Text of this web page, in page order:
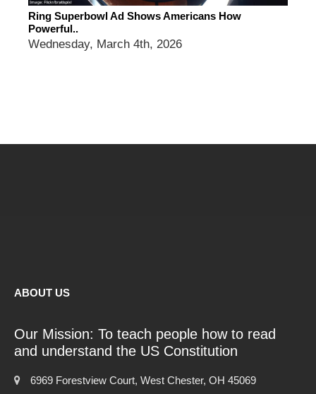
Ring Superbowl Ad Shows Americans How
Powerful..
Wednesday, March 4th, 2026
ABOUT US
Our Mission: To teach people how to read
and understand the US Constitution
6969 Forestview Court, West Chester, OH 45069